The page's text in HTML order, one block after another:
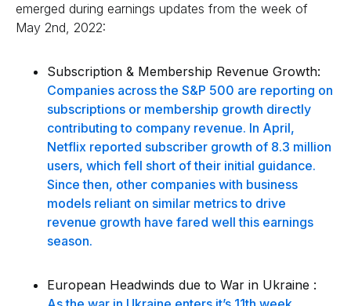
emerged during earnings updates from the week of
May 2nd, 2022:
Subscription & Membership Revenue Growth:
Companies across the S&P 500 are reporting on
subscriptions or membership growth directly
contributing to company revenue. In April,
Netflix reported subscriber growth of 8.3 million
users, which fell short of their initial guidance.
Since then, other companies with business
models reliant on similar metrics to drive
revenue growth have fared well this earnings
season.
European Headwinds due to War in Ukraine :